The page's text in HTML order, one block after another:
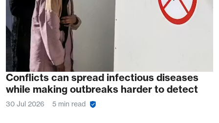
Conflicts can spread infectious diseases
while making outbreaks harder to detect
30 Jul 2026 5 min read